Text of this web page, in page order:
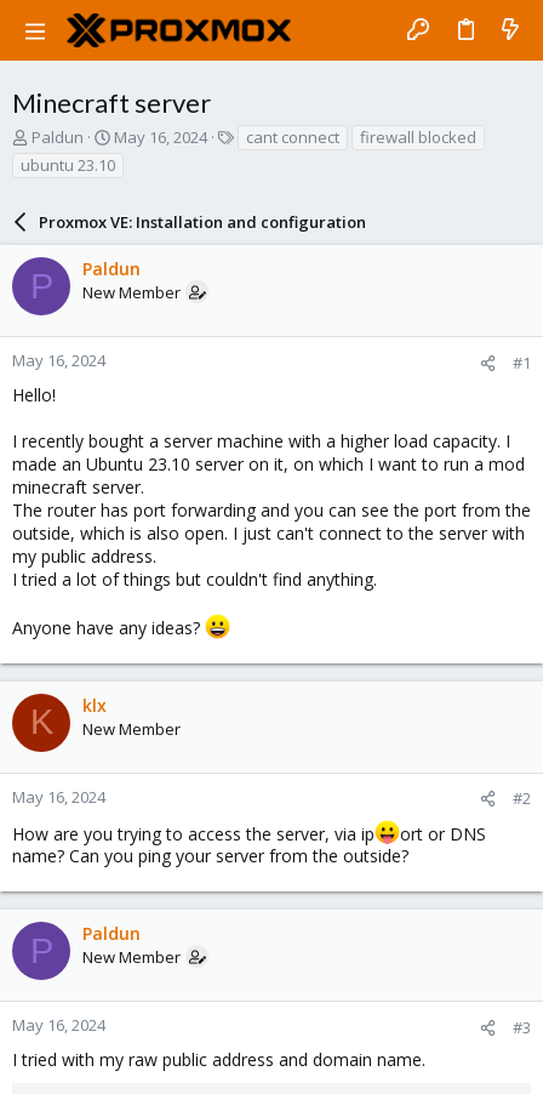
Minecraft server
T
h
r
d
s
a
r
t
e
r
Paldun
S
t
a
t
d
a
t
May 16, 2024 cant connect
firewall blocked
ubuntu 23.10
Proxmox VE: Installation and configuration
P Paldun
New Member
May 16, 2024 #1
Hello!
I recently bought a server machine with a higher load capacity. I
made an Ubuntu 23.10 server on it, on which I want to run a mod
minecraft server.
The router has port forwarding and you can see the port from the
outside, which is also open. I just can't connect to the server with
my public address.
I tried a lot of things but couldn't find anything.
Anyone have any ideas?
K klx
New Member
May 16, 2024 #2
How are you trying to access the server, via ip
ort or DNS
name? Can you ping your server from the outside?
P Paldun
New Member
May 16, 2024 #3
I tried with my raw public address and domain name.